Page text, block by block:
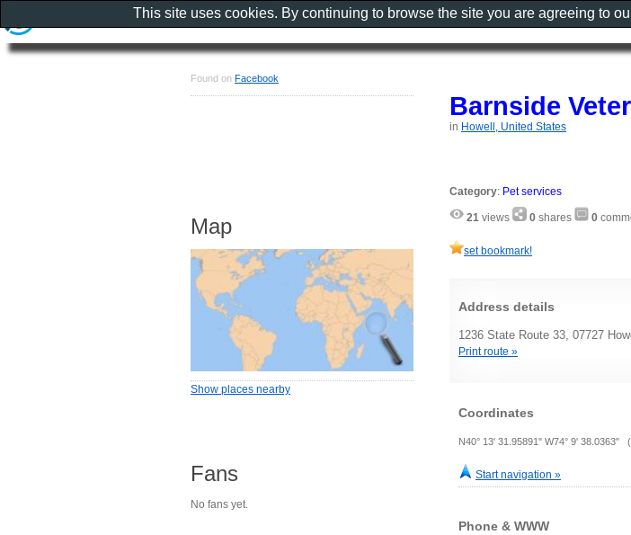
Barnside
in Howell, United States
Category: Pet services
21 views 0 shares 0
set bookmark!
Address details
1236 State Route 33, 07727
Print route »
Coordinates
N40° 13' 31.95891" W74° 9' 38.0363"
Start navigation »
Phone & WWW
Found on Facebook
Map
Show places nearby
Fans
No fans yet.
This site uses cookies. By continuing to browse the site you are agreeing to